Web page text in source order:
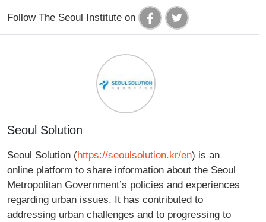
Follow The Seoul Institute on
Seoul Solution
Seoul Solution (https://seoulsolution.kr/en) is an
online platform to share information about the Seoul
Metropolitan Government’s policies and experiences
regarding urban issues. It has contributed to
addressing urban challenges and to progressing to